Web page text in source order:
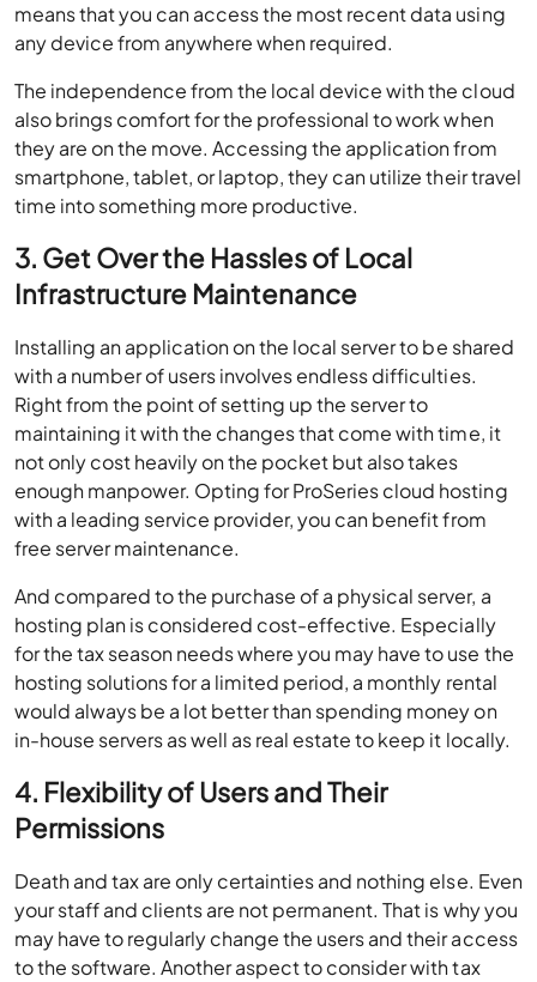
means that you can access the most recent data using
any device from anywhere when required.
The independence from the local device with the cloud
also brings comfort for the professional to work when
they are on the move. Accessing the application from
smartphone, tablet, or laptop, they can utilize their travel
time into something more productive.
3. Get Over the Hassles of Local
Infrastructure Maintenance
Installing an application on the local server to be shared
with a number of users involves endless difficulties.
Right from the point of setting up the server to
maintaining it with the changes that come with time, it
not only cost heavily on the pocket but also takes
enough manpower. Opting for ProSeries cloud hosting
with a leading service provider, you can benefit from
free server maintenance.
And compared to the purchase of a physical server, a
hosting plan is considered cost-effective. Especially
for the tax season needs where you may have to use the
hosting solutions for a limited period, a monthly rental
would always be a lot better than spending money on
in-house servers as well as real estate to keep it locally.
4. Flexibility of Users and Their
Permissions
Death and tax are only certainties and nothing else. Even
your staff and clients are not permanent. That is why you
may have to regularly change the users and their access
to the software. Another aspect to consider with tax